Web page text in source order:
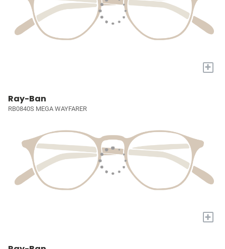
+
Ray-Ban
RB0840S MEGA WAYFARER
+